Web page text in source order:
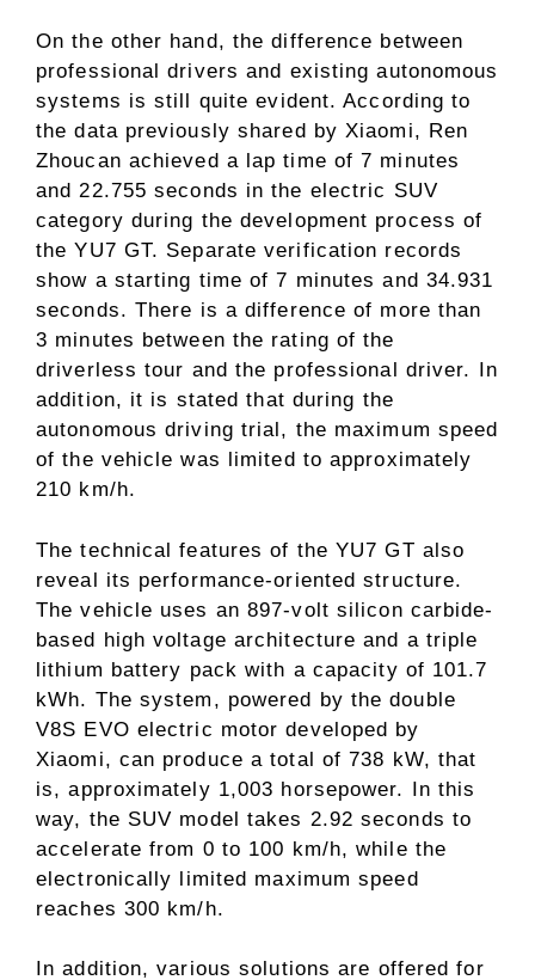
On the other hand, the difference between
professional drivers and existing autonomous
systems is still quite evident. According to
the data previously shared by Xiaomi, Ren
Zhoucan achieved a lap time of 7 minutes
and 22.755 seconds in the electric SUV
category during the development process of
the YU7 GT. Separate verification records
show a starting time of 7 minutes and 34.931
seconds. There is a difference of more than
3 minutes between the rating of the
driverless tour and the professional driver. In
addition, it is stated that during the
autonomous driving trial, the maximum speed
of the vehicle was limited to approximately
210 km/h.
The technical features of the YU7 GT also
reveal its performance-oriented structure.
The vehicle uses an 897-volt silicon carbide-
based high voltage architecture and a triple
lithium battery pack with a capacity of 101.7
kWh. The system, powered by the double
V8S EVO electric motor developed by
Xiaomi, can produce a total of 738 kW, that
is, approximately 1,003 horsepower. In this
way, the SUV model takes 2.92 seconds to
accelerate from 0 to 100 km/h, while the
electronically limited maximum speed
reaches 300 km/h.
In addition, various solutions are offered for